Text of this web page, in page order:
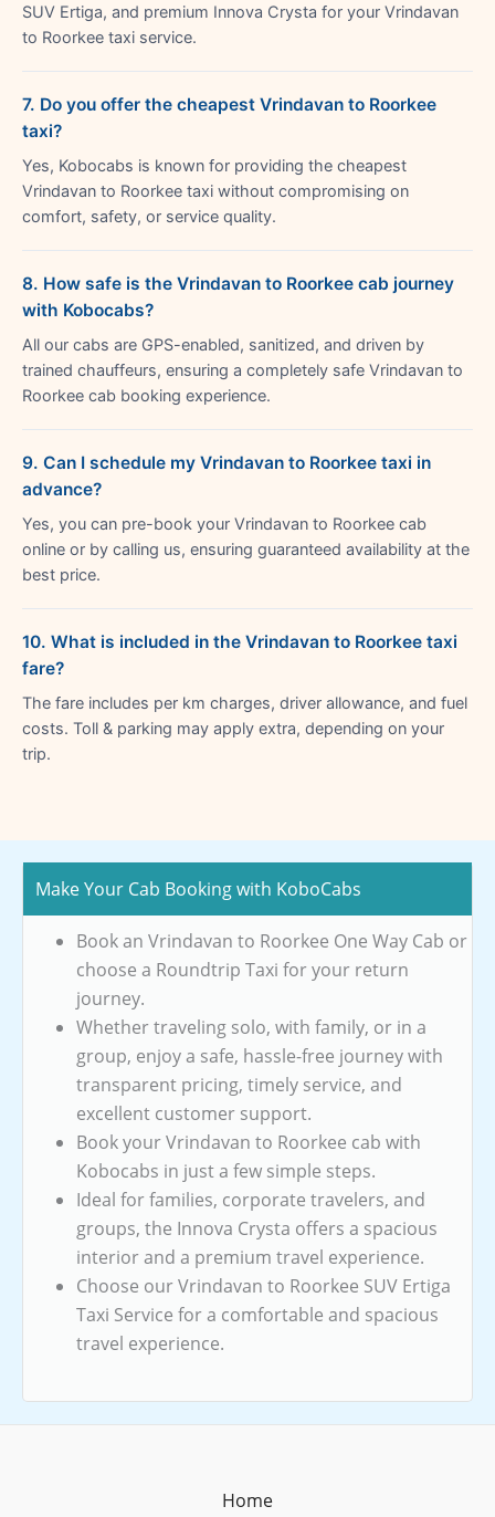
SUV Ertiga, and premium Innova Crysta for your Vrindavan
to Roorkee taxi service.
7. Do you offer the cheapest Vrindavan to Roorkee
taxi?
Yes, Kobocabs is known for providing the cheapest
Vrindavan to Roorkee taxi without compromising on
comfort, safety, or service quality.
8. How safe is the Vrindavan to Roorkee cab journey
with Kobocabs?
All our cabs are GPS-enabled, sanitized, and driven by
trained chauffeurs, ensuring a completely safe Vrindavan to
Roorkee cab booking experience.
9. Can I schedule my Vrindavan to Roorkee taxi in
advance?
Yes, you can pre-book your Vrindavan to Roorkee cab
online or by calling us, ensuring guaranteed availability at the
best price.
10. What is included in the Vrindavan to Roorkee taxi
fare?
The fare includes per km charges, driver allowance, and fuel
costs. Toll & parking may apply extra, depending on your
trip.
Make Your Cab Booking with KoboCabs
Book an Vrindavan to Roorkee One Way Cab or
choose a Roundtrip Taxi for your return
journey.
Whether traveling solo, with family, or in a
group, enjoy a safe, hassle-free journey with
transparent pricing, timely service, and
excellent customer support.
Book your Vrindavan to Roorkee cab with
Kobocabs in just a few simple steps.
Ideal for families, corporate travelers, and
groups, the Innova Crysta offers a spacious
interior and a premium travel experience.
Choose our Vrindavan to Roorkee SUV Ertiga
Taxi Service for a comfortable and spacious
travel experience.
Home